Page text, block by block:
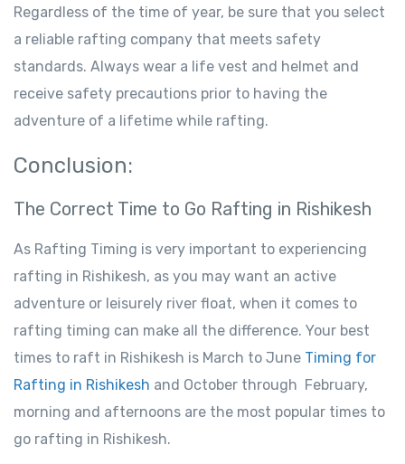
Regardless of the time of year, be sure that you select
a reliable rafting company that meets safety
standards. Always wear a life vest and helmet and
receive safety precautions prior to having the
adventure of a lifetime while rafting.
Conclusion:
The Correct Time to Go Rafting in Rishikesh
As Rafting Timing is very important to experiencing
rafting in Rishikesh, as you may want an active
adventure or leisurely river float, when it comes to
rafting timing can make all the difference. Your best
times to raft in Rishikesh is March to June Timing for
Rafting in Rishikesh and October through February,
morning and afternoons are the most popular times to
go rafting in Rishikesh.